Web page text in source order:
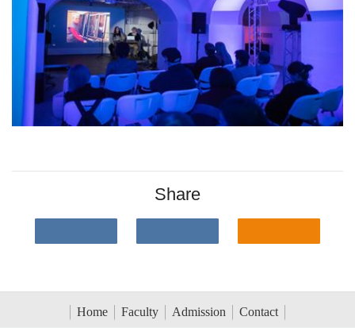
Share
Home Faculty Admission Contact